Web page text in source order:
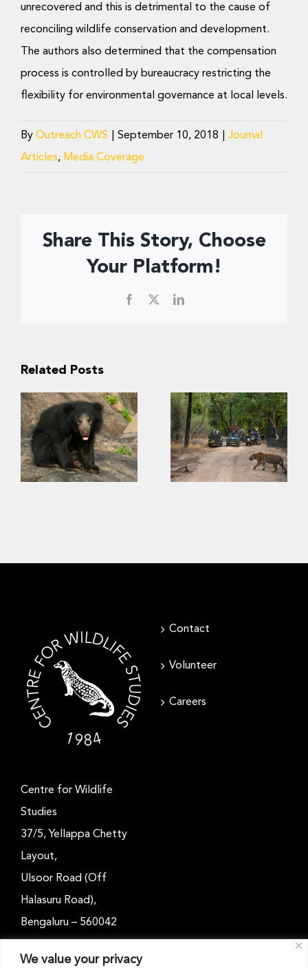
We value your privacy
unrecovered and this is detrimental to the cause of
reconciling wildlife conservation and development.
The authors also determined that the compensation
process is controlled by bureaucracy restricting the
flexibility for environmental governance at local levels.
By Outreach CWS September 10, 2018
Journal
Articles, Media Coverage
Share This Story, Choose
Your Platform!
Facebook LinkedIn
Related Posts
Conservation of
sloth bears
requires
consideration of
human safety
dekha!” –
Insights into
Indian tourists’
viewing
preference for
biodiversity in
Contact
Volunteer
Careers
Centre for Wildlife
Studies
37/5, Yellappa Chetty
Layout,
Ulsoor Road (Off
Halasuru Road),
Bengaluru – 560042